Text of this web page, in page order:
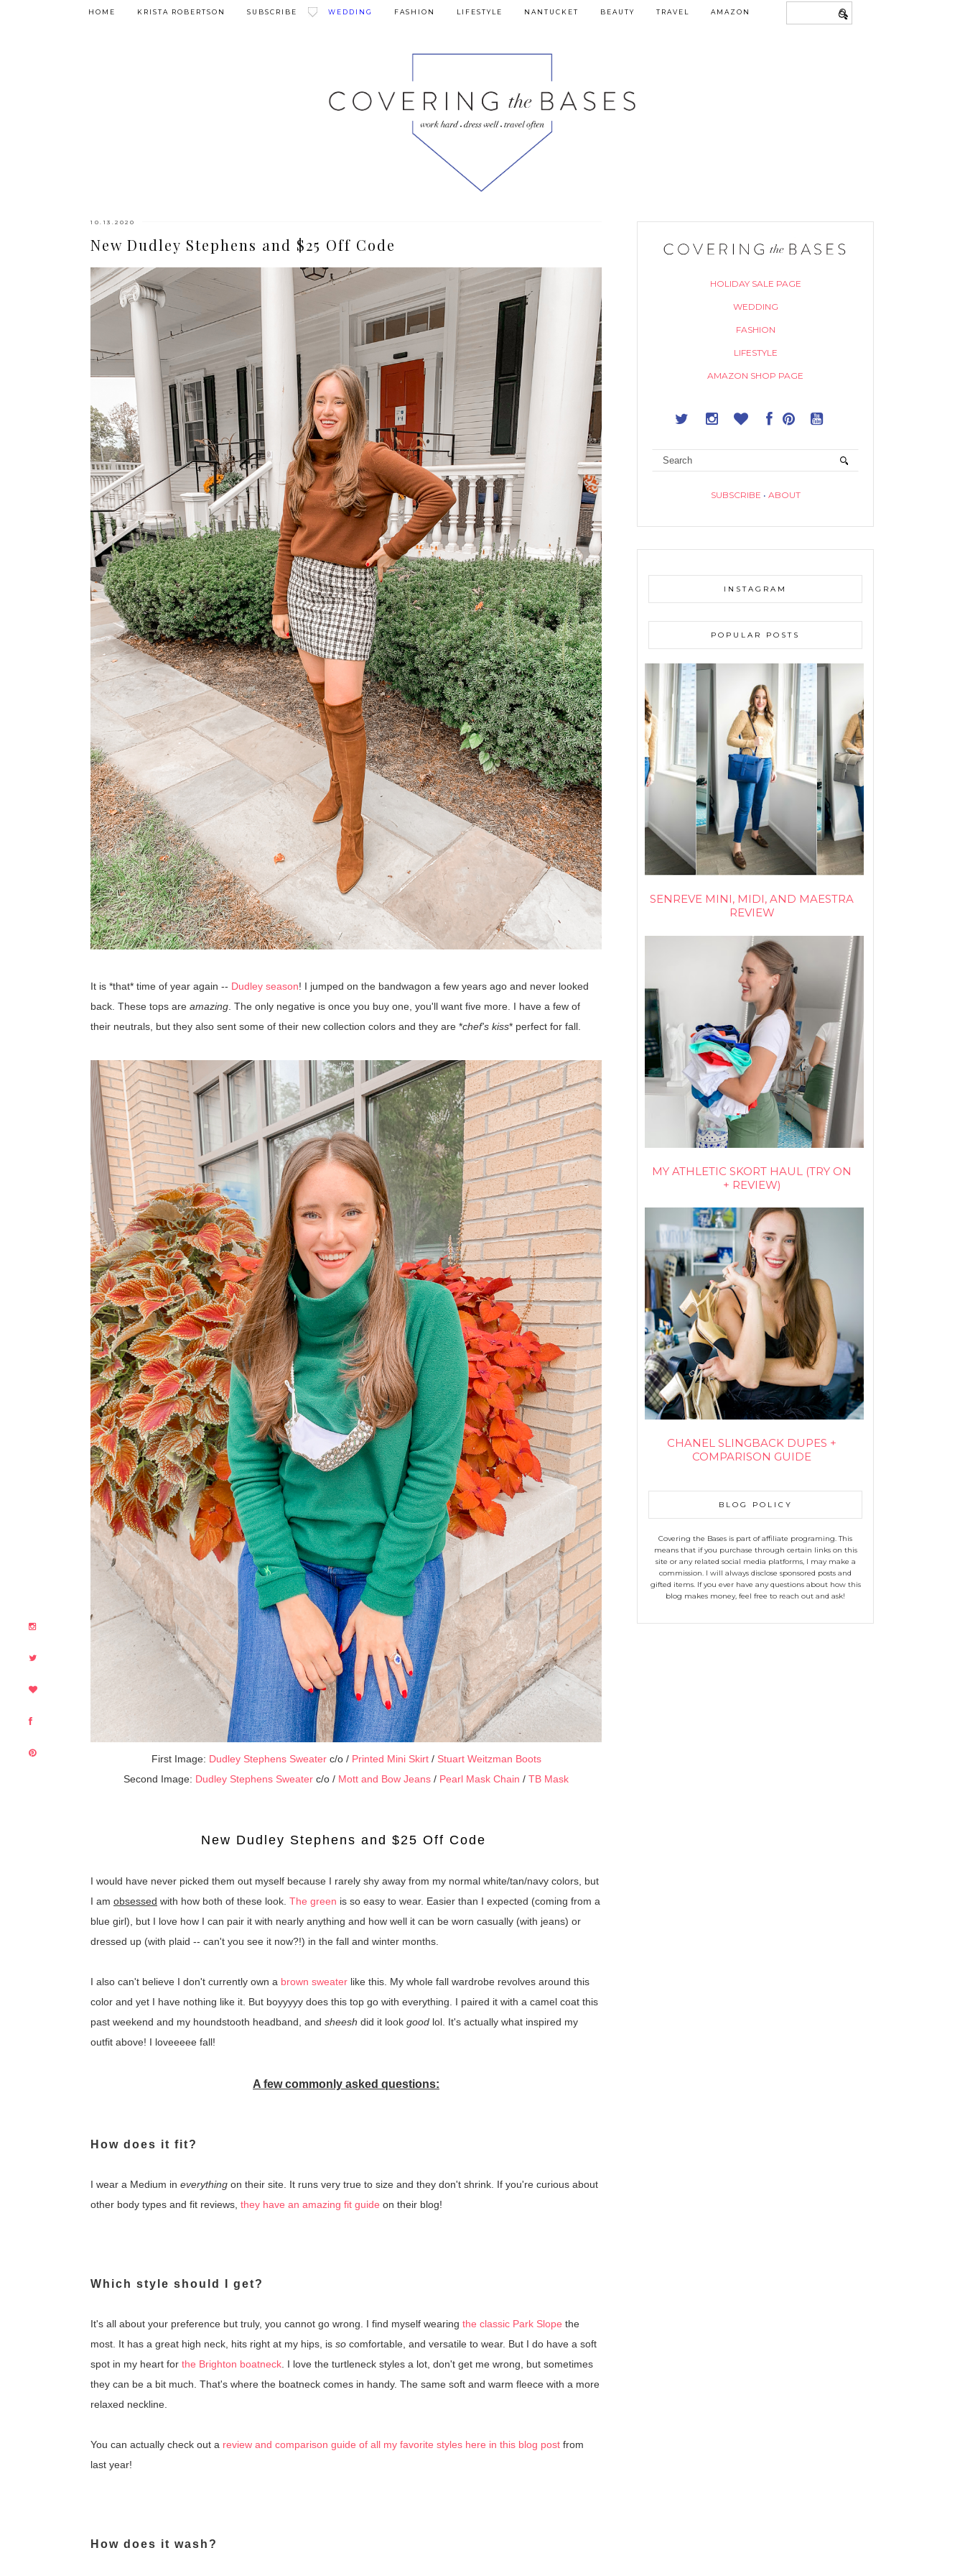
HOME KRISTA ROBERTSON SUBSCRIBE WEDDING FASHION LIFESTYLE NANTUCKET BEAUTY TRAVEL AMAZON
10.13.2020
New Dudley Stephens and $25 Off Code
It is *that* time of year again -- Dudley season! I jumped on the bandwagon a few years ago and never looked
back. These tops are amazing . The only negative is once you buy one, you'll want five more. I have a few of
their neutrals, but they also sent some of their new collection colors and they are *chef's kiss* perfect for fall.
First Image: Dudley Stephens Sweater c/o / Printed Mini Skirt / Stuart Weitzman Boots
Second Image: Dudley Stephens Sweater c/o / Mott and Bow Jeans / Pearl Mask Chain / TB Mask
New Dudley Stephens and $25 Off Code
I would have never picked them out myself because I rarely shy away from my normal white/tan/navy colors, but
I am obsessed with how both of these look. The green is so easy to wear. Easier than I expected (coming from a
blue girl), but I love how I can pair it with nearly anything and how well it can be worn casually (with jeans) or
dressed up (with plaid -- can't you see it now?!) in the fall and winter months.
I also can't believe I don't currently own a brown sweater like this. My whole fall wardrobe revolves around this
color and yet I have nothing like it. But boyyyyy does this top go with everything. I paired it with a camel coat this
past weekend and my houndstooth headband, and sheesh did it look good lol. It's actually what inspired my
outfit above! I loveeeee fall!
A few commonly asked questions:
How does it fit?
I wear a Medium in everything on their site. It runs very true to size and they don't shrink. If you're curious about
other body types and fit reviews, they have an amazing fit guide on their blog!
Which style should I get?
It's all about your preference but truly, you cannot go wrong. I find myself wearing the classic Park Slope the
most. It has a great high neck, hits right at my hips, is so comfortable, and versatile to wear. But I do have a soft
spot in my heart for the Brighton boatneck. I love the turtleneck styles a lot, don't get me wrong, but sometimes
they can be a bit much. That's where the boatneck comes in handy. The same soft and warm fleece with a more
relaxed neckline.
You can actually check out a review and comparison guide of all my favorite styles here in this blog post from
last year!
How does it wash?
HOLIDAY SALE PAGE
WEDDING
FASHION
LIFESTYLE
AMAZON SHOP PAGE
SUBSCRIBE • ABOUT
INSTAGRAM
POPULAR POSTS
SENREVE MINI, MIDI, AND MAESTRA
REVIEW
MY ATHLETIC SKORT HAUL (TRY ON
+ REVIEW)
CHANEL SLINGBACK DUPES +
COMPARISON GUIDE
BLOG POLICY
Covering the Bases is part of affiliate programing. This
means that if you purchase through certain links on this
site or any related social media platforms, I may make a
commission. I will always disclose sponsored posts and
gifted items. If you ever have any questions about how this
blog makes money, feel free to reach out and ask!